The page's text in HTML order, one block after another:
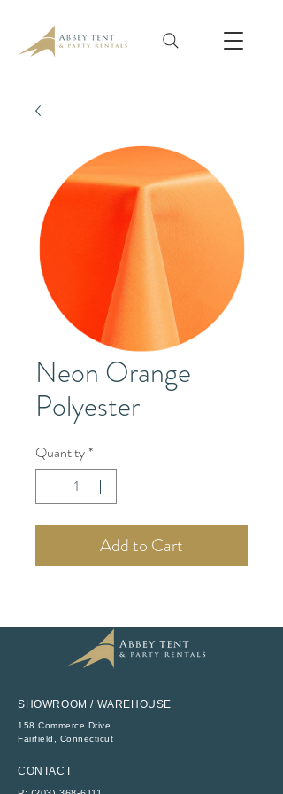
Neon Orange
Polyester
Quantity*
Add to Cart
SHOWROOM / WAREHOUSE
158 Commerce Drive
​Fairfield, Connecticut
CONTACT